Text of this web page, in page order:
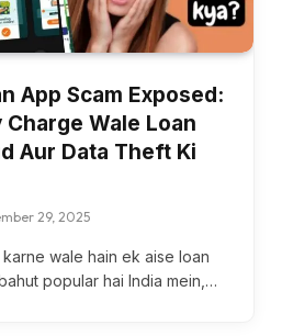
App Scam Exposed:
Charge Wale Loan
Aur Data Theft Ki
29, 2025
wale hain ek aise loan
popular hai India mein,…